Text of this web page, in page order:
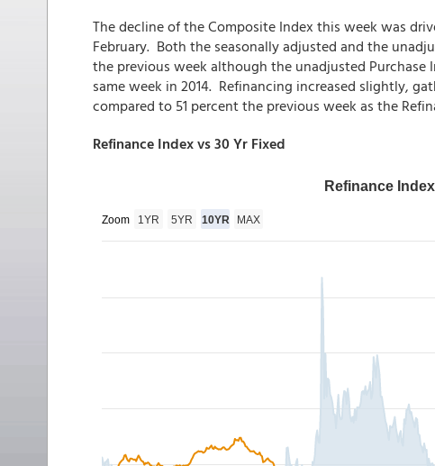
The decline of the Composite Index this week was
February. Both the seasonally adjusted and the
the previous week although the unadjusted Purchase
same week in 2014. Refinancing increased slightly,
compared to 51 percent the previous week as the
Refinance Index vs 30 Yr Fixed